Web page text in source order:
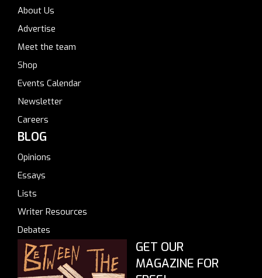
About Us
Advertise
Meet the team
Shop
Events Calendar
Newsletter
Careers
BLOG
Opinions
Essays
Lists
Writer Resources
Debates
GET OUR
MAGAZINE FOR